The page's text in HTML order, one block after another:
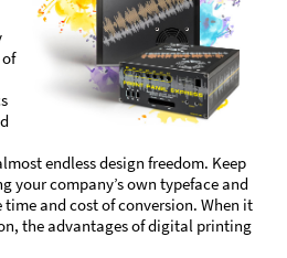
endless design freedom. Keep
your company’s own typeface and
and cost of conversion. When it
the advantages of digital printing